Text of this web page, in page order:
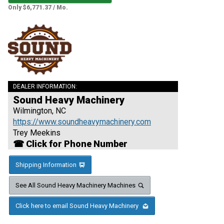
Only $6,771.37 / Mo.
DEALER INFORMATION:
Sound Heavy Machinery
Wilmington, NC
https://www.soundheavymachinery.com
Trey Meekins
☎ Click for Phone Number
Shipping Information
See All Sound Heavy Machinery Machines
Click here to email Sound Heavy Machinery